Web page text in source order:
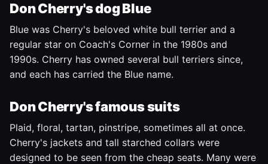
Don Cherry's dog Blue
Blue was Cherry's beloved white bull terrier and a
regular star on Coach's Corner in the 1980s and
1990s. Cherry has owned several bull terriers since,
and each has carried the Blue name.
Don Cherry's famous suits
Plaid, floral, tartan, pinstripe, sometimes all at once.
Cherry's jackets and tall starched collars were
designed to be seen from the cheap seats. Many were